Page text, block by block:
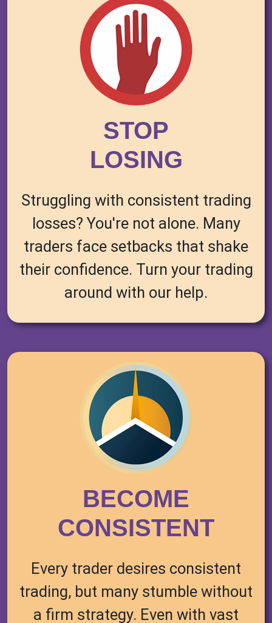
STOP
LOSING
Struggling with consistent trading
losses? You're not alone. Many
traders face setbacks that shake
their confidence. Turn your trading
around with our help.
BECOME
CONSISTENT
Every trader desires consistent
trading, but many stumble without
a firm strategy. Even with vast